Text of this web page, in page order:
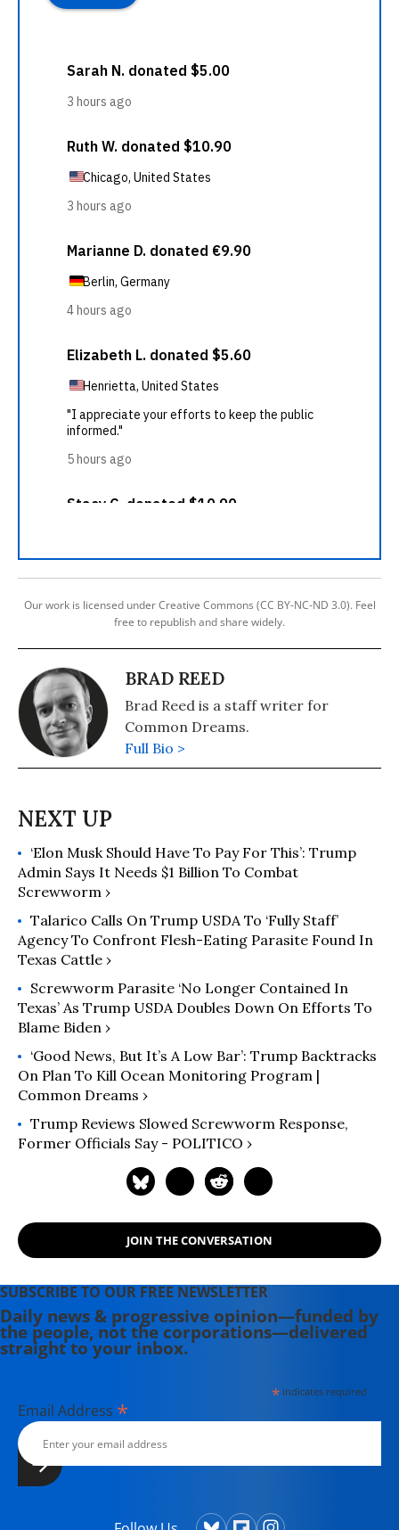
Our work is licensed under Creative Commons (CC BY-NC-ND 3.0). Feel
free to republish and share widely.
BRAD REED
Brad Reed is a staff writer for
Common Dreams.
Full Bio >
‘Elon Musk Should Have To Pay For This’: Trump
Admin Says It Needs $1 Billion To Combat
Screwworm ›
Talarico Calls On Trump USDA To ‘Fully Staff’
Agency To Confront Flesh-Eating Parasite Found In
Texas Cattle ›
Screwworm Parasite ‘No Longer Contained In
Texas’ As Trump USDA Doubles Down On Efforts To
Blame Biden ›
‘Good News, But It’s A Low Bar’: Trump Backtracks
On Plan To Kill Ocean Monitoring Program |
Common Dreams ›
Trump Reviews Slowed Screwworm Response,
Former Officials Say - POLITICO ›
JOIN THE CONVERSATION
SUBSCRIBE TO OUR FREE NEWSLETTER
Daily news & progressive opinion—funded by
the people, not the corporations—delivered
straight to your inbox.
*indicates required
Email Address *